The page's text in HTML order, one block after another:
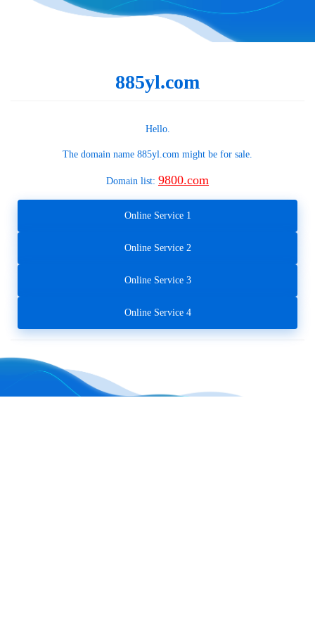
885yl.com
Hello.
The domain name 885yl.com might be for sale.
Domain list: 9800.com
Online Service 1
Online Service 2
Online Service 3
Online Service 4